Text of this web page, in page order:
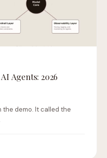
Agents: 2026
the demo. It called the